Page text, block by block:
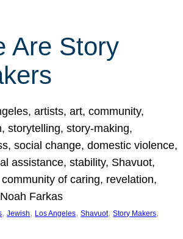
Are Story
artists, art, community,
storytelling, story-making,
social change, domestic violence,
assistance, stability, Shavuot,
community of caring, revelation,
Farkas
, Jewish, Los Angeles, Shavuot, Story Makers